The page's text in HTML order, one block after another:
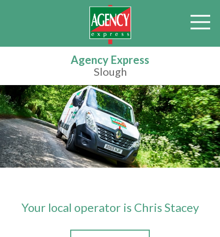
Agency Express
Slough
Your local operator is Chris Stacey